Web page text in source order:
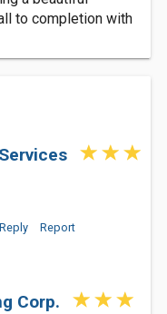
to completion with
Reply Report
Corp.